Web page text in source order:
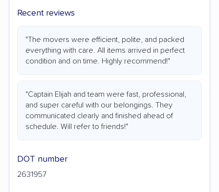
Recent reviews
"The movers were efficient, polite, and packed
everything with care. All items arrived in perfect
condition and on time. Highly recommend!"
"Captain Elijah and team were fast, professional,
and super careful with our belongings. They
communicated clearly and finished ahead of
schedule. Will refer to friends!"
DOT number
2631957